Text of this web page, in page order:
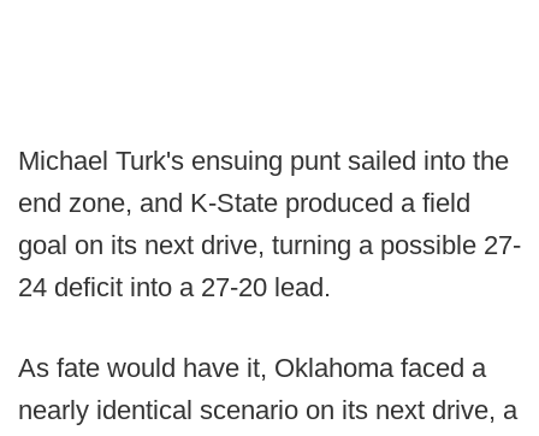
Michael Turk's ensuing punt sailed into the
end zone, and K-State produced a field
goal on its next drive, turning a possible 27-
24 deficit into a 27-20 lead.
As fate would have it, Oklahoma faced a
nearly identical scenario on its next drive, a